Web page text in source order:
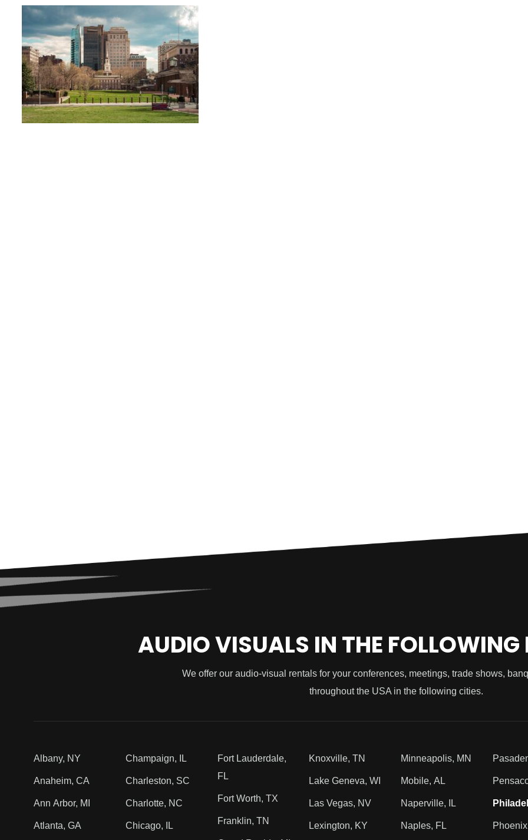
AUDIO VISUALS IN THE
We offer our audio-visual rentals for your conferences, meetings, trade shows,
throughout the USA in the following cities.
Albany, NY
Anaheim, CA
Ann Arbor, MI
Atlanta, GA
Champaign, IL
Charleston, SC
Charlotte, NC
Chicago, IL
Fort Lauderdale,
FL
Fort Worth, TX
Franklin, TN
Knoxville, TN
Lake Geneva, WI
Las Vegas, NV
Lexington, KY
Minneapolis, MN
Mobile, AL
Naperville, IL
Naples, FL